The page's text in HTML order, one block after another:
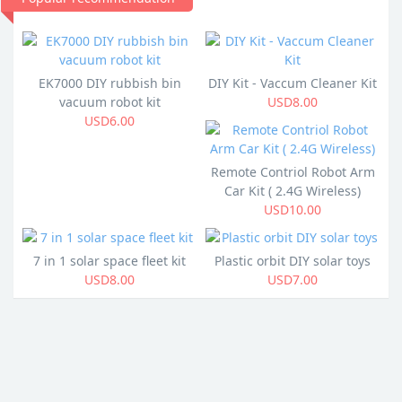
EK7000 DIY rubbish bin
vacuum robot kit
USD6.00
DIY Kit - Vaccum Cleaner Kit
USD8.00
Remote Contriol Robot Arm
Car Kit ( 2.4G Wireless)
USD10.00
7 in 1 solar space fleet kit
USD8.00
Plastic orbit DIY solar toys
USD7.00